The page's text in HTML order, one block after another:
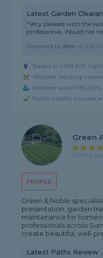
Latest Garden
"Very pleased with the
professional. Would not
Reviewed byAnn on21st
Based in GU18 5YX,
Wooden Decking
Member since Feb 2026
Public liability insurance
PROFILE
Green
5 rating,
Green & Noble
presentation, garden
maintenance for
professionals across
create beautiful, well-
Latest Paths Review